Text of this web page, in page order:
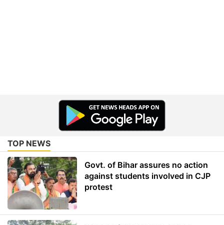
TOP NEWS
Govt. of Bihar assures no action
against students involved in CJP
protest